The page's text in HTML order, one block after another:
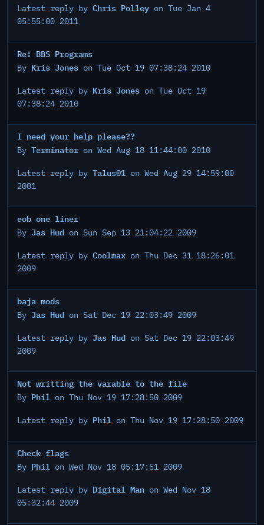
Latest reply by Chris Polley on Tue Jan 4
05:55:00 2011
Re: BBS Programs
By Kris Jones on Tue Oct 19 07:38:24 2010
Latest reply by Kris Jones on Tue Oct 19
07:38:24 2010
I need your help please??
By Terminator on Wed Aug 18 11:44:00 2010
Latest reply by Talus01 on Wed Aug 29 14:59:00
2001
eob one liner
By Jas Hud on Sun Sep 13 21:04:22 2009
Latest reply by Coolmax on Thu Dec 31 18:26:01
2009
baja mods
By Jas Hud on Sat Dec 19 22:03:49 2009
Latest reply by Jas Hud on Sat Dec 19 22:03:49
2009
Not writting the varable to the file
By Phil on Thu Nov 19 17:28:50 2009
Latest reply by Phil on Thu Nov 19 17:28:50 2009
Check flags
By Phil on Wed Nov 18 05:17:51 2009
Latest reply by Digital Man on Wed Nov 18
05:32:44 2009